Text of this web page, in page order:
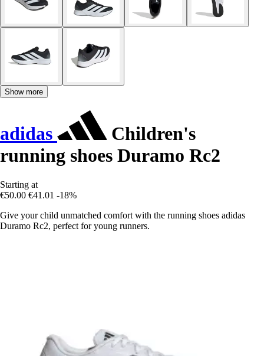
Show more
adidas
Children's
running shoes Duramo Rc2
Starting at
€50.00 €41.01 -18%
Give your child unmatched comfort with the running shoes adidas
Duramo Rc2, perfect for young runners.